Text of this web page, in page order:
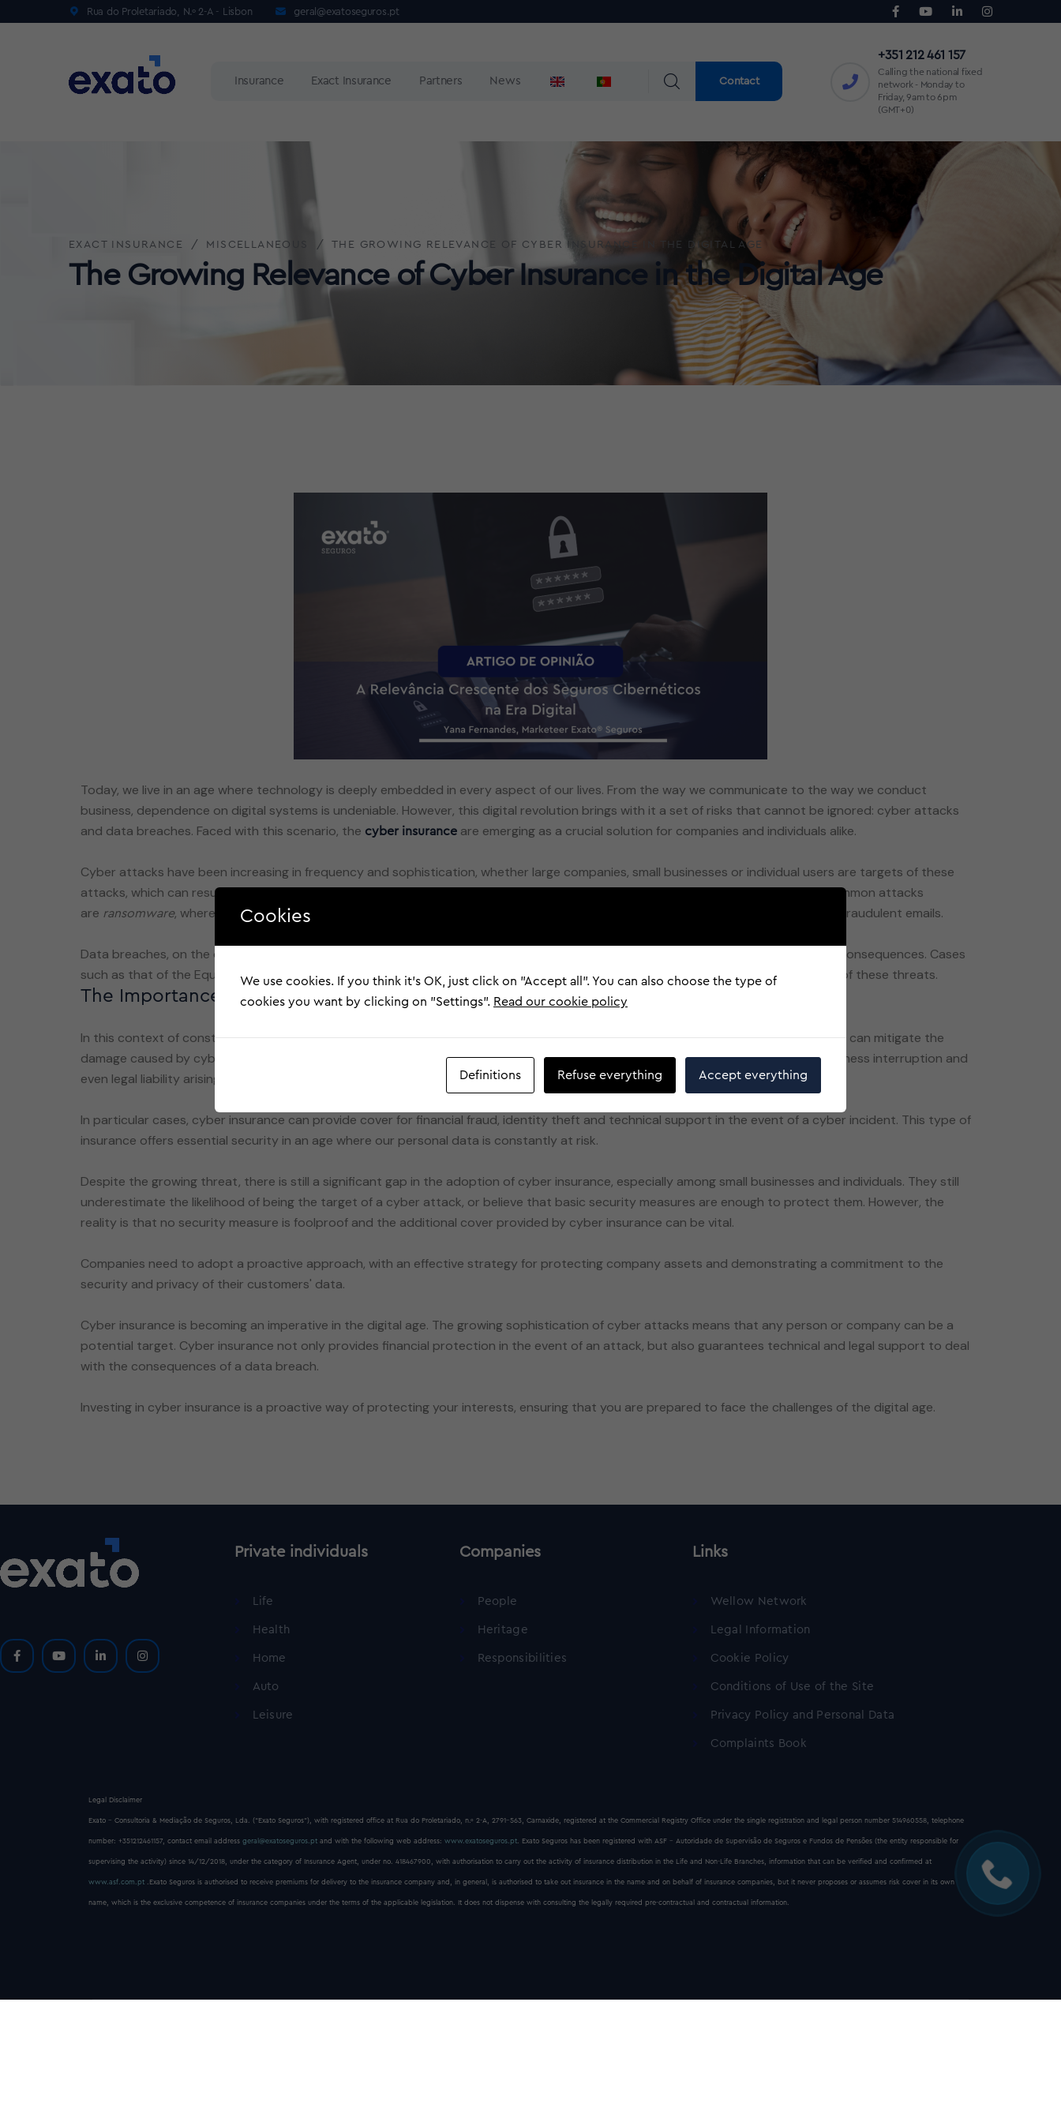
Rua do Proletariado, N.º 2-A - Lisbon geral@exatoseguros.pt
Insurance Exact Insurance Partners News Contact
+351 212 461 157
Calling the national fixed
network - Monday to
Friday, 9am to 6pm
(GMT+0)
EXACT INSURANCE MISCELLANEOUS THE GROWING RELEVANCE OF CYBER INSURANCE IN THE DIGITAL AGE
The Growing Relevance of Cyber Insurance in the Digital Age
Today, we live in an age where technology is deeply embedded in every aspect of our lives. From the way we communicate to the way we conduct
business, dependence on digital systems is undeniable. However, this digital revolution brings with it a set of risks that cannot be ignored: cyber attacks
and data breaches. Faced with this scenario, the cyber insurance are emerging as a crucial solution for companies and individuals alike.
Cyber attacks have been increasing in frequency and sophistication, whether large companies, small businesses or individual users are targets of these
attacks, which can result in significant financial losses, reputational damage and theft of sensitive information. Some of the most common attacks
are ransomware, where data is encrypted and a ransom demanded, and , which aims to steal personal information through fraudulent emails.
Data breaches, on the other hand, involve the unauthorised exposure of sensitive data, often resulting in serious legal and financial consequences. Cases
The Importance of Cyber Insurance
In this context of constant threats, thecyber insuranceare becoming increasingly relevant. These insurances offer a safety net that can mitigate the
damage caused by cyber incidents. For companies, cyber insurance can cover costs related to data recovery, cyber extortion, business interruption and
even legal liability arising from data breaches.
In particular cases, cyber insurance can provide cover for financial fraud, identity theft and technical support in the event of a cyber incident. This type of
insurance offers essential security in an age where our personal data is constantly at risk.
Despite the growing threat, there is still a significant gap in the adoption of cyber insurance, especially among small businesses and individuals. They still
underestimate the likelihood of being the target of a cyber attack, or believe that basic security measures are enough to protect them. However, the
reality is that no security measure is foolproof and the additional cover provided by cyber insurance can be vital.
Companies need to adopt a proactive approach, with an effective strategy for protecting company assets and demonstrating a commitment to the
security and privacy of their customers' data.
Cyber insurance is becoming an imperative in the digital age. The growing sophistication of cyber attacks means that any person or company can be a
potential target. Cyber insurance not only provides financial protection in the event of an attack, but also guarantees technical and legal support to deal
with the consequences of a data breach.
Investing in cyber insurance is a proactive way of protecting your interests, ensuring that you are prepared to face the challenges of the digital age.
Private individuals
Life
Health
Home
Auto
Leisure
Companies
People
Heritage
Responsibilities
Links
Wellow Network
Legal Information
Cookie Policy
Conditions of Use of the Site
Privacy Policy and Personal Data
Complaints Book
Legal Disclaimer
Exato - Consultoria & Mediação de Seguros, Lda. (“Exato Seguros”), with registered office at Rua do Proletariado, n.º 2-A, 2791-563, Carnaxide, registered at the Commercial Registry Office under the single registration and legal person number 514960558, telephone
number: +351212461157, contact email address geral@exatoseguros.pt and with the following web address: www.exatoseguros.pt. Exato Seguros has been registered with ASF - Autoridade de Supervisão de Seguros e Fundos de Pensões (the entity responsible for
supervising the activity) since 14/12/2018, under the category of Insurance Agent, under no. 418467900, with authorisation to carry out the activity of insurance distribution in the Life and Non-Life Branches, information that can be verified and confirmed at
www.asf.com.pt .Exato Seguros is authorised to receive premiums for delivery to the insurance company and, in general, is authorised to take out insurance in the name and on behalf of insurance companies, but it never proposes or assumes risk cover in its own
name, which is the exclusive competence of insurance companies under the terms of the applicable legislation. It does not dispense with consulting the legally required pre-contractual and contractual information.
Cookies
We use cookies. If you think it's OK, just click on "Accept all". You can also choose the type of
cookies you want by clicking on "Settings". Read our cookie policy
Definitions Refuse everything Accept everything